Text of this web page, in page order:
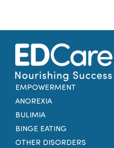
EMPOWERMENT
ANOREXIA
BULIMIA
BINGE EATING
OTHER DISORDERS